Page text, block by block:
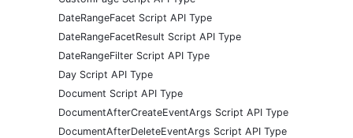
DateRangeFacet Script API Type
DateRangeFacetResult Script API Type
DateRangeFilter Script API Type
Day Script API Type
Document Script API Type
DocumentAfterCreateEventArgs Script API Type
DocumentAfterDeleteEventArgs Script API Type